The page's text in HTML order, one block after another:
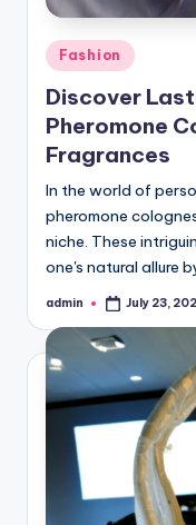
Posted
in
Fashion
Discover
Pheromone
Fragrances
In the world of
pheromone
niche. These
one's natural allure
Posted
admin July 23,